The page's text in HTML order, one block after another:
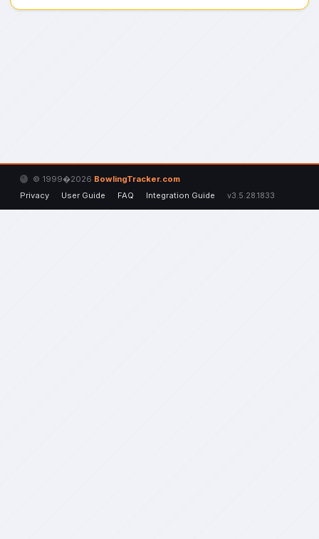
© 1999�2026 BowlingTracker.com
Privacy
User Guide FAQ Integration Guide v3.5.28.1833